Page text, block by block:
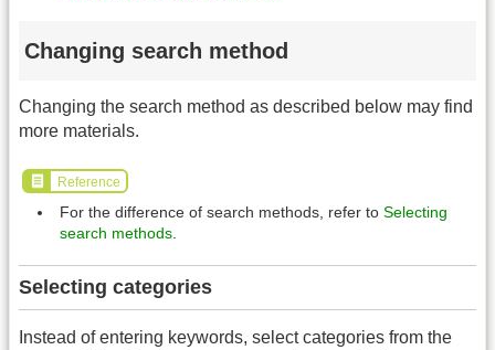
Changing search method
Changing the search method as described below may find
more materials.
Reference
For the difference of search methods, refer to Selecting
search methods
Selecting categories
Instead of entering keywords, select categories from the